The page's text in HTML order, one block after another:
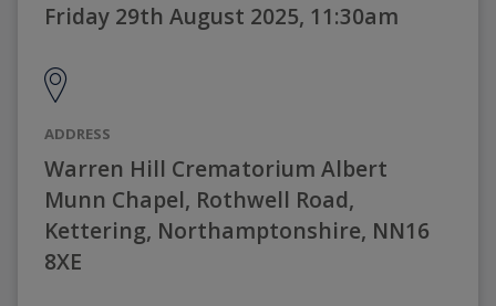
Friday 29th August 2025, 11:30am
ADDRESS
Warren Hill Crematorium Albert
Munn Chapel, Rothwell Road,
Kettering, Northamptonshire, NN16
8XE